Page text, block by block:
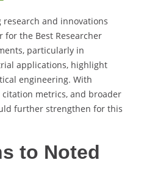
and innovations
for the Best Researcher
particularly in
applications, highlight
engineering. With
metrics, and broader
further strengthen for this
to Noted